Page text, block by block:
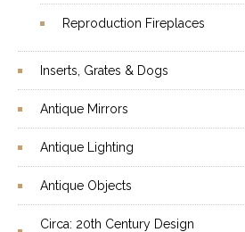
Reproduction Fireplaces
Inserts, Grates & Dogs
Antique Mirrors
Antique Lighting
Antique Objects
Circa: 20th Century Design